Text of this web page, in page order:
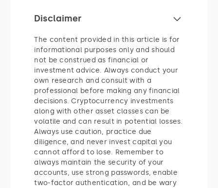
Disclaimer
The content provided in this article is for
informational purposes only and should
not be construed as financial or
investment advice. Always conduct your
own research and consult with a
professional before making any financial
decisions. Cryptocurrency investments
along with other asset classes can be
volatile and can result in potential losses.
Always use caution, practice due
diligence, and never invest capital you
cannot afford to lose. Remember to
always maintain the security of your
accounts, use strong passwords, enable
two-factor authentication, and be wary